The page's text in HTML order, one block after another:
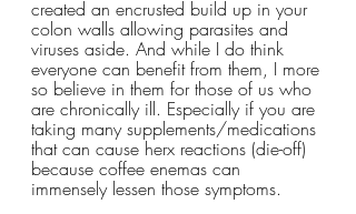
created an encrusted build up in your
colon walls allowing parasites and
viruses aside. And while I do think
everyone can benefit from them, I more
so believe in them for those of us who
are chronically ill. Especially if you are
taking many supplements/medications
that can cause herx reactions (die-off)
because coffee enemas can
immensely lessen those symptoms.